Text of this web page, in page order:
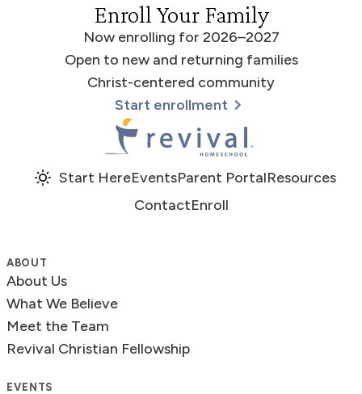
Enroll Your Family
Now enrolling for 2026–2027
Open to new and returning families
Christ-centered community
Start enrollment
Revival Homeschool
Start HereEventsParent PortalResources
ContactEnroll
ABOUT
About Us
What We Believe
Meet the Team
Revival Christian Fellowship
EVENTS